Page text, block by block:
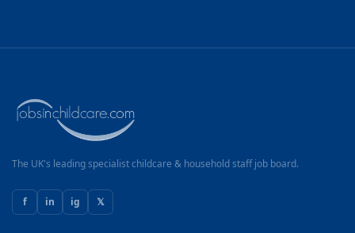
The UK's leading specialist childcare & household staff job board.
f in ig 𝕏